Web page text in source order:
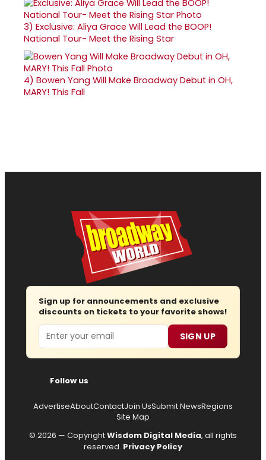
3) Exclusive: Aliya Grace Will Lead the BOOP!
National Tour- Meet the Rising Star
4) Bowen Yang Will Make Broadway Debut in OH,
MARY! This Fall
Sign up for announcements and exclusive
discounts on tickets to your favorite shows!
Email SIGN UP
Follow us
AdvertiseAboutContactJoin UsSubmit NewsRegions
Site Map
© 2026 — CopyrightWisdom Digital Media, all rights
reserved. Privacy Policy